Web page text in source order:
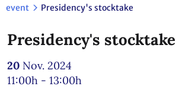
event Presidency's stocktake
Presidency's stocktake
20 Nov. 2024
11:00h - 13:00h